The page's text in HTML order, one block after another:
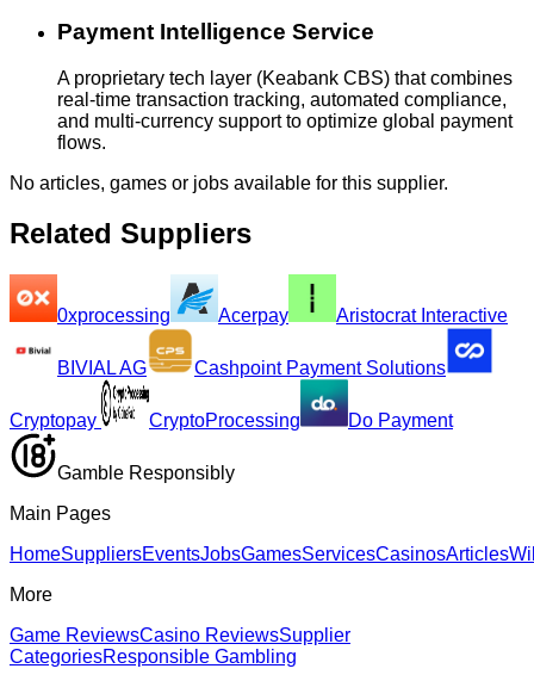
Payment Intelligence Service
A proprietary tech layer (Keabank CBS) that combines
real-time transaction tracking, automated compliance,
and multi-currency support to optimize global payment
flows.
No articles, games or jobs available for this supplier.
Related Suppliers
0xprocessing Acerpay Aristocrat Interactive
BIVIAL AG Cashpoint Payment Solutions
Cryptopay CryptoProcessing Do Payment
Gamble Responsibly
Main Pages
HomeSuppliersEventsJobsGamesServicesCasinosArticles
More
Game ReviewsCasino ReviewsSupplier
CategoriesResponsible Gambling